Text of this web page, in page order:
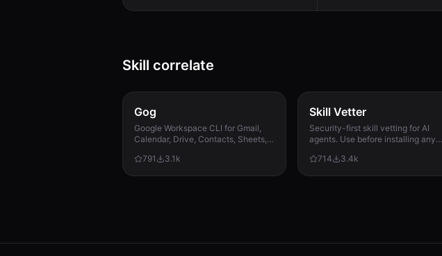
Skill correlate
Gog
Google Workspace CLI for Gmail,
Calendar, Drive, Contacts, Sheets,
791
3.1k
Skill Vetter
Security-first skill vetting for AI
agents. Use before installing any
other sources. Checks for red flags,
714 3.4k